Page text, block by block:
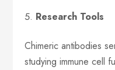
Research Tools
Chimeric antibodies
studying immune cell